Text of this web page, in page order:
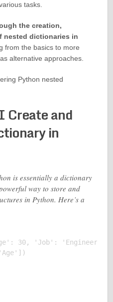
tasks.
the creation,
nested dictionaries in
from the basics to more
alternative approaches.
Python nested
Create and
in
is essentially a dictionary
way to store and
in Python. Here’s a
30, 'Job':